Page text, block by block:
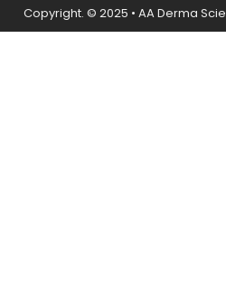
Copyright. © 2025 • AA Derma